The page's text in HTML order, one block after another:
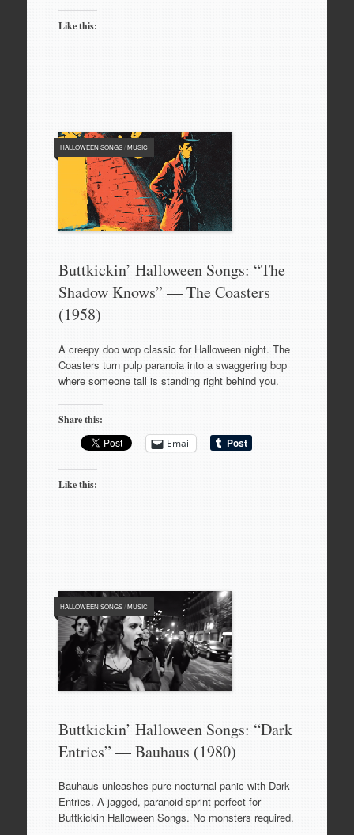
Like this:
HALLOWEEN SONGS/MUSIC
Buttkickin’ Halloween Songs: “The
Shadow Knows” — The Coasters
(1958)
A creepy doo wop classic for Halloween night. The
Coasters turn pulp paranoia into a swaggering bop
where someone tall is standing right behind you.
Share this:
Email
Like this:
HALLOWEEN SONGS/MUSIC
Buttkickin’ Halloween Songs: “Dark
Entries” — Bauhaus (1980)
Bauhaus unleashes pure nocturnal panic with Dark
Entries. A jagged, paranoid sprint perfect for
Buttkickin Halloween Songs. No monsters required.